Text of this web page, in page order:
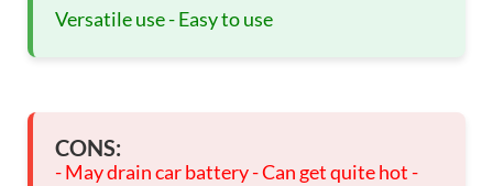
Versatile use - Easy to use
CONS:
- May drain car battery - Can get quite hot -